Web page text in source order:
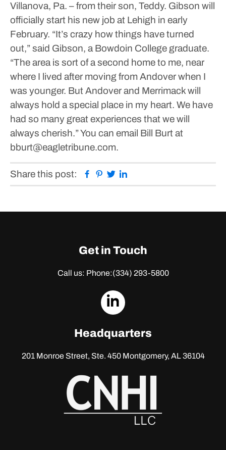
Villanova, Pa. – from their son, Teddy. Gibson will
officially start his new job at Lehigh in early
February. “It’s crazy how things have turned
out,” said Gibson, a Bowdoin College graduate.
“The area is sort of a second home to me, near
where I lived after moving from Andover when I
was younger. But Andover and Merrimack will
always hold a special place in my heart. We have
had so many great experiences that we will
always cherish.”You can email Bill Burt at
bburt@eagletribune.com.
Share this post: Facebook
Pinterest
Twitter
Get in Touch
Call us: Phone:(334) 293-5800
dashicons-
Headquarters
201 Monroe Street, Ste. 450Montgomery, AL 36104